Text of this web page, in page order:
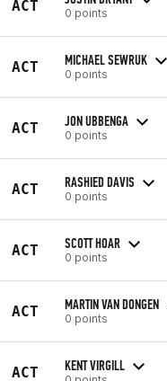
ACT 0 points
ACT MICHAEL SEWRUK
0 points
ACT JON UBBENGA
0 points
ACT RASHIED DAVIS
0 points
ACT SCOTT HOAR
0 points
ACT MARTIN VAN DONGEN
0 points
ACT KENT VIRGILL